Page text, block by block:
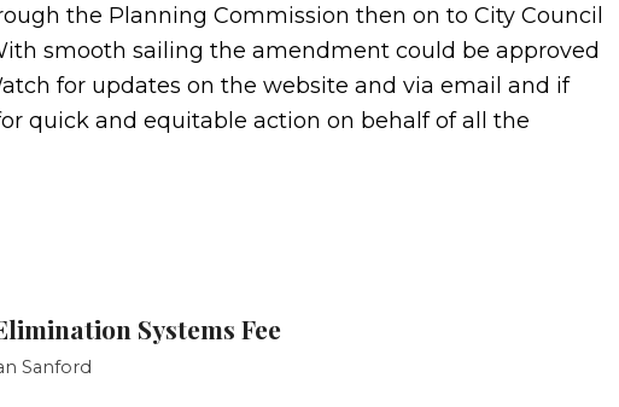
the Planning Commission then on to City Council
smooth sailing the amendment could be approved
for updates on the website and via email and if
quick and equitable action on behalf of all the
Systems Fee
Sanford